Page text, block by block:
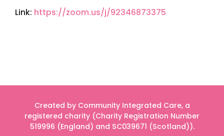
Link: https://zoom.us/j/92346873375
Created by Community Integrated Care, a
registered charity (Charity Registration Number
519996 (England) and SC039671 (Scotland)).